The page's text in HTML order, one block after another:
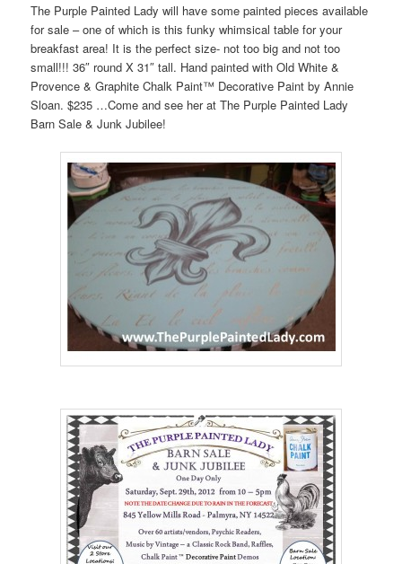
The Purple Painted Lady will have some painted pieces available
for sale – one of which is this funky whimsical table for your
breakfast area! It is the perfect size- not too big and not too
small!!! 36″ round X 31″ tall. Hand painted with Old White &
Provence & Graphite Chalk Paint™ Decorative Paint by Annie
Sloan. $235 …Come and see her at The Purple Painted Lady
Barn Sale & Junk Jubilee!